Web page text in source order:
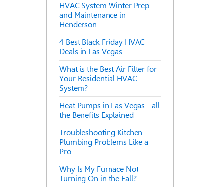
HVAC System Winter Prep
and Maintenance in
Henderson
4 Best Black Friday HVAC
Deals in Las Vegas
What is the Best Air Filter for
Your Residential HVAC
System?
Heat Pumps in Las Vegas - all
the Benefits Explained
Troubleshooting Kitchen
Plumbing Problems Like a
Pro
Why Is My Furnace Not
Turning On in the Fall?